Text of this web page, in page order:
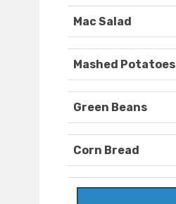
Mac Salad
Mashed Potatoes
Green Beans
Corn Bread